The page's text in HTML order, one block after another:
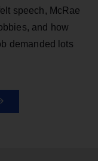
speech, McRae
and how
demanded lots